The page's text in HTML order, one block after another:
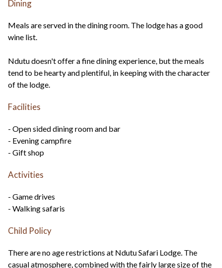
Dining
Meals are served in the dining room. The lodge has a good
wine list.
Ndutu doesn't offer a fine dining experience, but the meals
tend to be hearty and plentiful, in keeping with the character
of the lodge.
Facilities
- Open sided dining room and bar
- Evening campfire
- Gift shop
Activities
- Game drives
- Walking safaris
Child Policy
There are no age restrictions at Ndutu Safari Lodge. The
casual atmosphere, combined with the fairly large size of the